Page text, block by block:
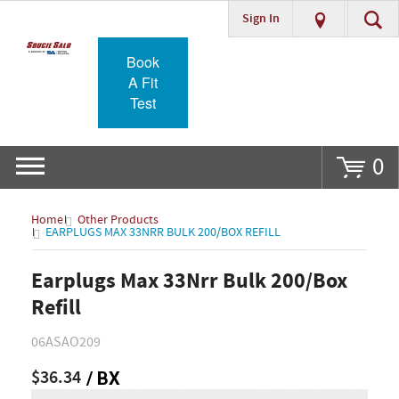
Go
Sign In
Book
A Fit
Test
0
Home Other Products
EARPLUGS MAX 33NRR BULK 200/BOX REFILL
Earplugs Max 33Nrr Bulk 200/Box
Refill
06ASAO209
$36.34 / BX